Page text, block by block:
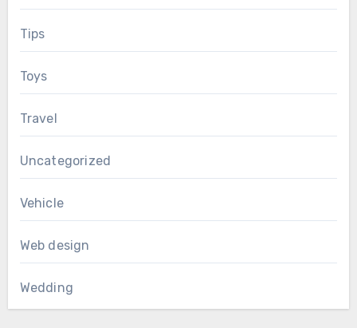
Tips
Toys
Travel
Uncategorized
Vehicle
Web design
Wedding